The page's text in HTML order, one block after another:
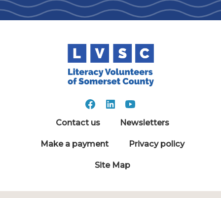
Contact us Newsletters
Make a payment Privacy policy
Site Map